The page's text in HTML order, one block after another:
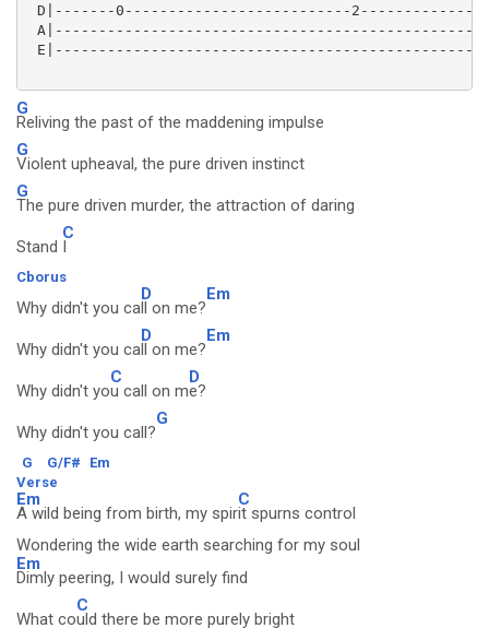
D|-------0--------------------------
G
Reliving the past of the maddening impulse
G
Violent upheaval, the pure driven instinct
G
The pure driven murder, the attraction of daring
Stand
C
I
Cborus
Why didn't you ca
D
ll on me?
Em
Why didn't you ca
D
ll on me?
Em
Why didn't yo
C
u call on m
D
e?
Why didn't you call?
G
G G/F#
Em
Verse
Em
A wild being from birth, my spir
C
it spurns control
Wondering the wide earth searching for my soul
Em
Dimly peering, I would surely find
What co
C
uld there be more purely bright